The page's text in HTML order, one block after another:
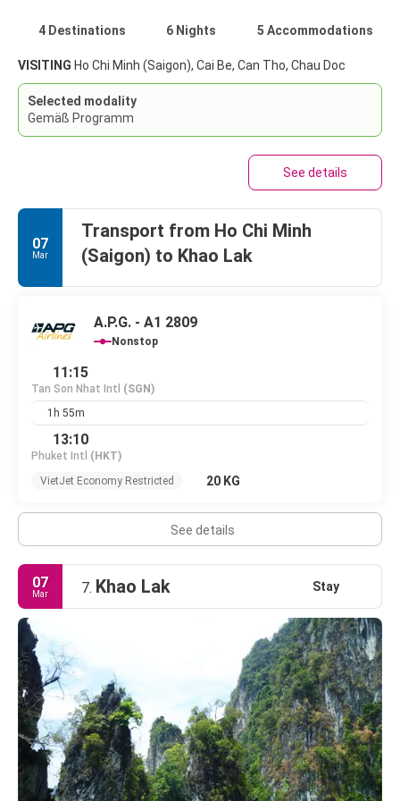
4 Destinations 6 Nights 5 Accommodations
VISITING Ho Chi Minh (Saigon), Cai Be, Can Tho, Chau Doc
Selected modality
Gemäß Programm
See details
07
Mar
Transport from Ho Chi Minh
(Saigon) to Khao Lak
A.P.G. - A1 2809
Nonstop
11:15
Tan Son Nhat Intl (SGN)
1h 55m
13:10
Phuket Intl (HKT)
VietJet Economy Restricted
20 KG
See details
07
Mar 7. Khao Lak Stay